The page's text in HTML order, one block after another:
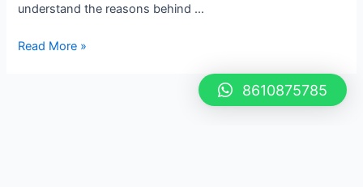
understand the reasons behind …
Read More »
8610875785